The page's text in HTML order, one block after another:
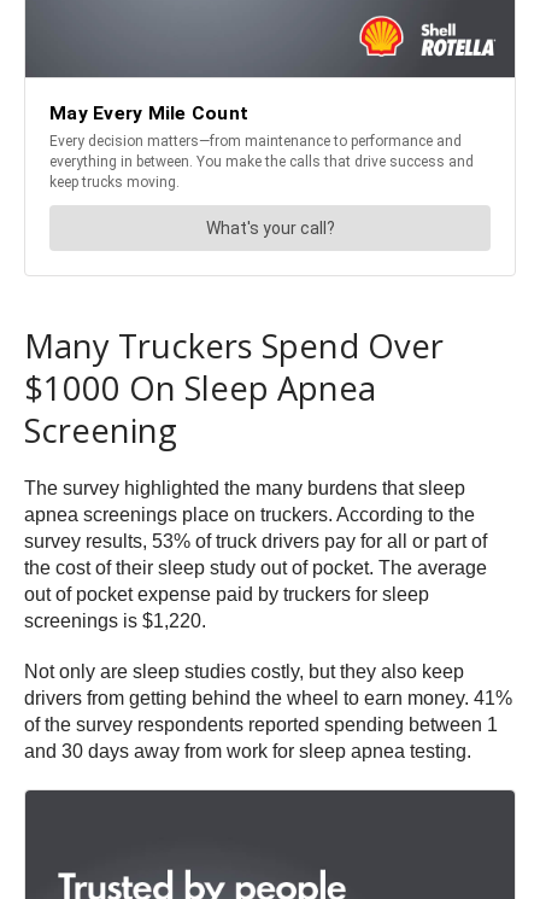
Many Truckers Spend Over
$1000 On Sleep Apnea
Screening
The survey highlighted the many burdens that sleep
apnea screenings place on truckers. According to the
survey results, 53% of truck drivers pay for all or part of
the cost of their sleep study out of pocket. The average
out of pocket expense paid by truckers for sleep
screenings is $1,220.
Not only are sleep studies costly, but they also keep
drivers from getting behind the wheel to earn money. 41%
of the survey respondents reported spending between 1
and 30 days away from work for sleep apnea testing.